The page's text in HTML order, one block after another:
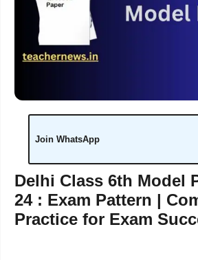
Join WhatsApp
Delhi Class 6th Model
24 : Exam Pattern |
Practice for Exam